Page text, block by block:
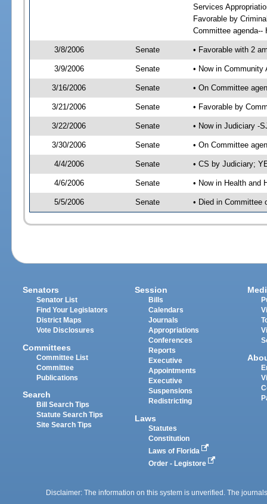
Services
Favorable by
Committee agenda--
3/8/2006 Senate • Favorable with 2
3/9/2006 Senate • Now in Community
3/16/2006 Senate • On Committee
3/21/2006 Senate • Favorable by
3/22/2006 Senate • Now in Judiciary -
3/30/2006 Senate • On Committee
4/4/2006 Senate • CS by Judiciary;
4/6/2006 Senate • Now in Health and
5/5/2006 Senate • Died in Committee
Senators
Senator List
Find Your Legislators
District Maps
Vote Disclosures
Committees
Committee List
Committee
Publications
Search
Bill Search Tips
Statute Search Tips
Site Search Tips
Session
Bills
Calendars
Journals
Appropriations
Conferences
Reports
Executive
Appointments
Executive
Suspensions
Redistricting
Laws
Statutes
Constitution
Laws of Florida
Order - Legistore
Disclaimer: The information on this system is unverified. The